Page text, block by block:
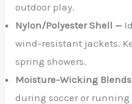
outdoor play.
Nylon/Polyester Shell —
wind-resistant jackets.
spring showers.
Moisture-Wicking
during soccer or